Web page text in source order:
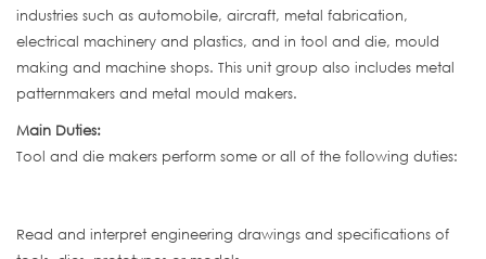
industries such as automobile, aircraft, metal fabrication,
electrical machinery and plastics, and in tool and die, mould
making and machine shops. This unit group also includes metal
patternmakers and metal mould makers.
Main Duties:
Tool and die makers perform some or all of the following duties:
Read and interpret engineering drawings and specifications of